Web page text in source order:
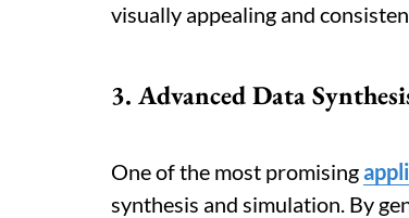
visually appealing and
3. Advanced Data
One of the most promising
synthesis and simulation. By